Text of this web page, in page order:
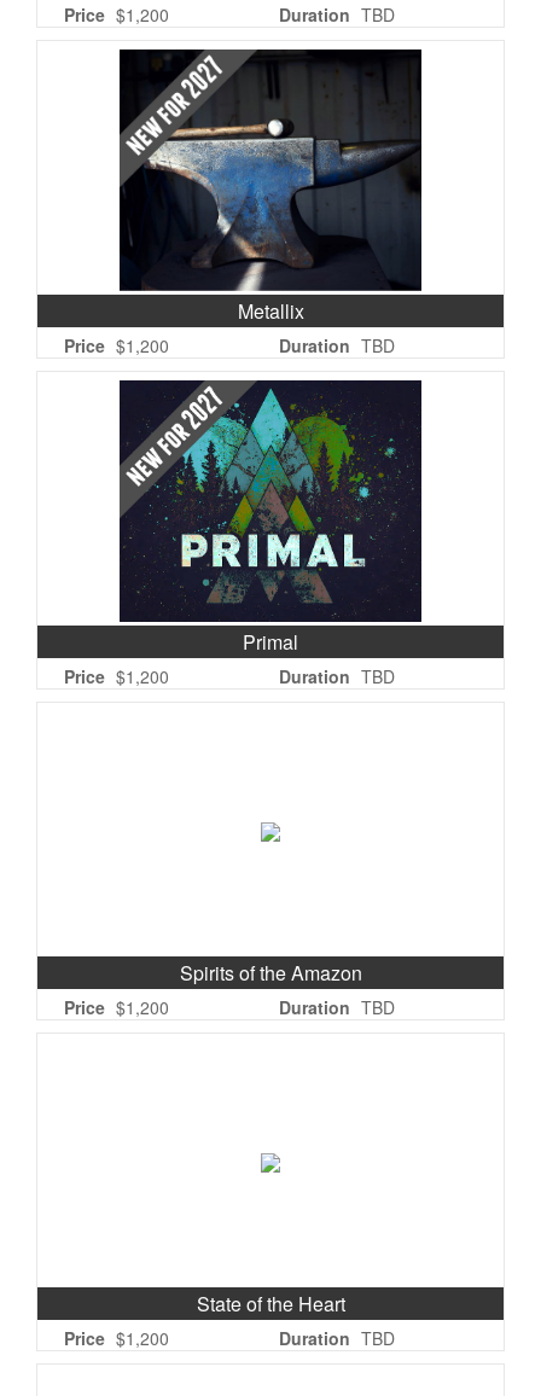
Price $1,200 Duration TBD
Metallix
Price $1,200 Duration TBD
Primal
Price $1,200 Duration TBD
Spirits of the Amazon
Price $1,200 Duration TBD
State of the Heart
Price $1,200 Duration TBD